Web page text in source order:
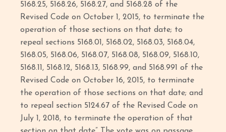
5168.25, 5168.26, 5168.27, and 5168.28 of the
Revised Code on October 1, 2015, to terminate the
operation of those sections on that date; to
repeal sections 5168.01, 5168.02, 5168.03, 5168.04,
5168.05, 5168.06, 5168.07, 5168.08, 5168.09, 5168.10,
5168.11, 5168.12, 5168.13, 5168.99, and 5168.991 of the
Revised Code on October 16, 2015, to terminate
the operation of those sections on that date; and
to repeal section 5124.67 of the Revised Code on
July 1, 2018, to terminate the operation of that